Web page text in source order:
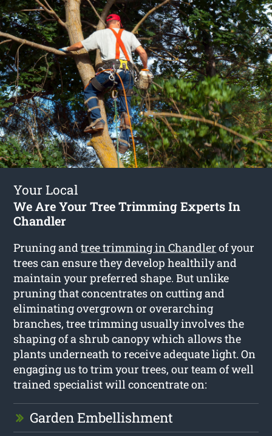
Your Local
We Are Your Tree Trimming Experts In
Chandler
Pruning andtree trimming in Chandler of your
trees can ensure they develop healthily and
maintain your preferred shape. But unlike
pruning that concentrates on cutting and
eliminating overgrown or overarching
branches, tree trimming usually involves the
shaping of a shrub canopy which allows the
plants underneath to receive adequate light. On
engaging us to trim your trees, our team of well
trained specialist will concentrate on:
Garden Embellishment